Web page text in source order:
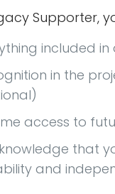
Supporter,
included
in the
access to
that
and